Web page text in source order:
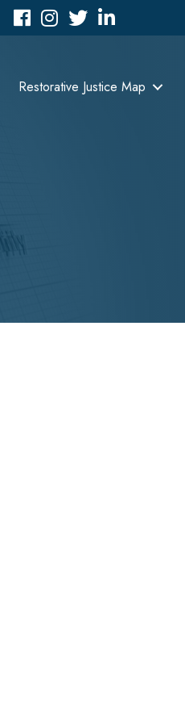
FacebookInstagram
TwitterLinkedIn icon
Restorative Justice Map